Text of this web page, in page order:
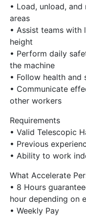
• Load, unload,
areas
• Assist teams
height
• Perform daily
the machine
• Follow health
• Communicate
other workers
Requirements
• Valid Telescopic
• Previous
• Ability to work
What Accelerate
• 8 Hours
hour depending on
• Weekly Pay